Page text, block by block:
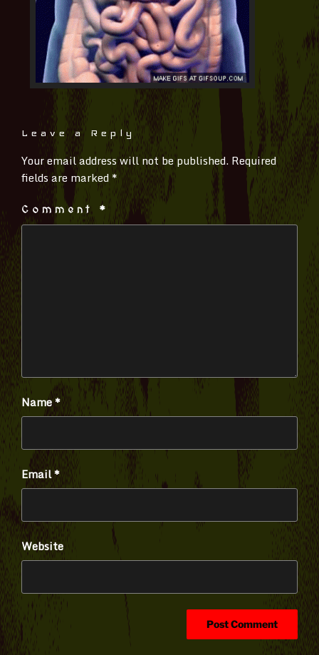
Leave a Reply
Your email address will not be published. Required
fields are marked *
Comment *
Name*
Email*
Website